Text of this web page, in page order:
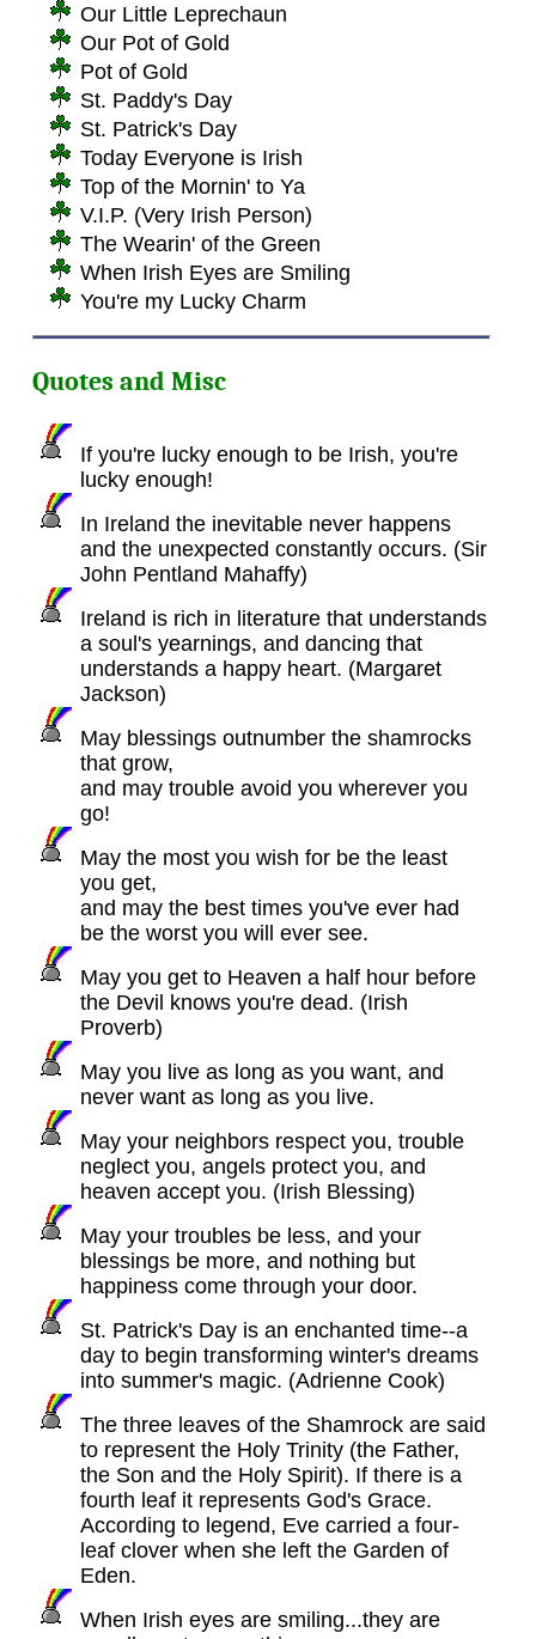
Our Little Leprechaun
Our Pot of Gold
Pot of Gold
St. Paddy's Day
St. Patrick's Day
Today Everyone is Irish
Top of the Mornin' to Ya
V.I.P. (Very Irish Person)
The Wearin' of the Green
When Irish Eyes are Smiling
You're my Lucky Charm
Quotes and Misc
If you're lucky enough to be Irish, you're
lucky enough!
In Ireland the inevitable never happens
and the unexpected constantly occurs. (Sir
John Pentland Mahaffy)
Ireland is rich in literature that understands
a soul's yearnings, and dancing that
understands a happy heart. (Margaret
Jackson)
May blessings outnumber the shamrocks
that grow,
and may trouble avoid you wherever you
go!
May the most you wish for be the least
you get,
and may the best times you've ever had
be the worst you will ever see.
May you get to Heaven a half hour before
the Devil knows you're dead. (Irish
Proverb)
May you live as long as you want, and
never want as long as you live.
May your neighbors respect you, trouble
neglect you, angels protect you, and
heaven accept you. (Irish Blessing)
May your troubles be less, and your
blessings be more, and nothing but
happiness come through your door.
St. Patrick's Day is an enchanted time--a
day to begin transforming winter's dreams
into summer's magic. (Adrienne Cook)
The three leaves of the Shamrock are said
to represent the Holy Trinity (the Father,
the Son and the Holy Spirit). If there is a
fourth leaf it represents God's Grace.
According to legend, Eve carried a four-
leaf clover when she left the Garden of
Eden.
When Irish eyes are smiling...they are